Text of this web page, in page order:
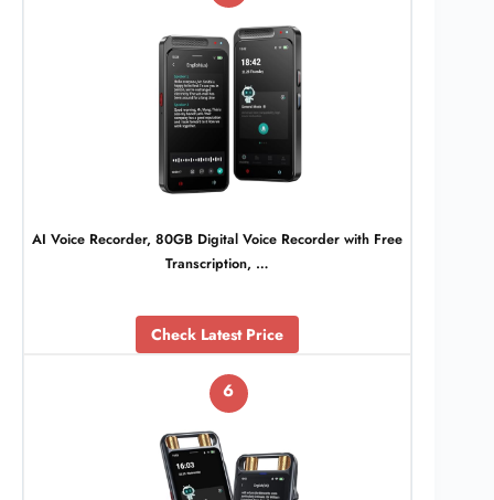
AI Voice Recorder, 80GB Digital Voice Recorder with Free
Transcription, …
Check Latest Price
6